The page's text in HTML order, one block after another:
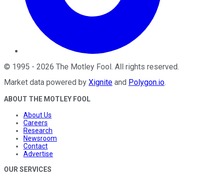
© 1995 - 2026 The Motley Fool . All rights reserved.
Market data powered by Xignite and Polygon.io.
ABOUT THE MOTLEY FOOL
About Us
Careers
Research
Newsroom
Contact
Advertise
OUR SERVICES